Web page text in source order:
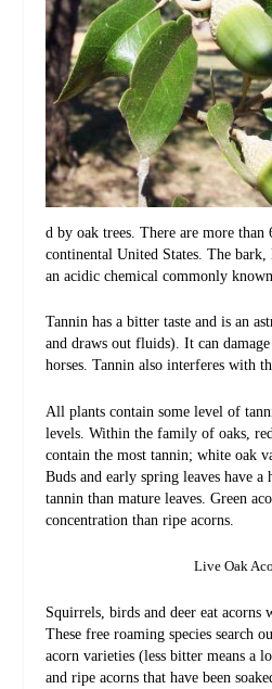
d by oak trees. There are more
continental United States. The bark,
an acidic chemical commonly
Tannin has a bitter taste and is an
and draws out fluids). It can
horses. Tannin also interferes with
All plants contain some level of
levels. Within the family of oaks,
contain the most tannin; white oak
Buds and early spring leaves have
tannin than mature leaves. Green
concentration than ripe acorns.
Live Oak
Squirrels, birds and deer eat acorns
These free roaming species search
acorn varieties (less bitter means a
and ripe acorns that have been